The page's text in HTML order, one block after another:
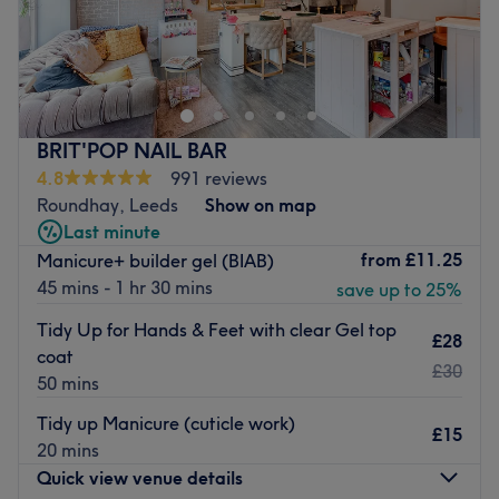
Pamper Me Holistic Beauty Spa is a ladies’ only salon
along Otley Road, Headingley. They offer wide-ranging
treatments from CND Shellac nails to facials and haircuts
to spa day packages.
Opened in 2006, they invite you to relax in light, clean
contemporary rooms. Highly trained, friendly and
welcoming staff are available six days a week with an
array of professional products and a passion for
delivering services that suit your needs.
Go to venue
BRIT'POP NAIL BAR
4.8
991 reviews
Roundhay, Leeds
Show on map
Last minute
Manicure+ builder gel (BIAB)
45 mins - 1 hr 30 mins
from £11.25
save up to 25%
Tidy Up for Hands & Feet with clear Gel top
coat
50 mins
£28
£30
Tidy up Manicure (cuticle work)
20 mins
£15
Quick view venue details